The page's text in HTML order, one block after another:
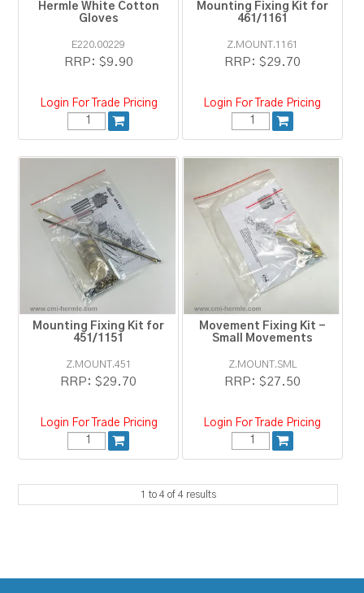
Hermle White Cotton
Gloves
E220.00229
RRP: $9.90
Login For Trade Pricing
Mounting Fixing Kit for
461/1161
Z.MOUNT.1161
RRP: $29.70
Login For Trade Pricing
Mounting Fixing Kit for
451/1151
Z.MOUNT.451
RRP: $29.70
Login For Trade Pricing
Movement Fixing Kit -
Small Movements
Z.MOUNT.SML
RRP: $27.50
Login For Trade Pricing
1 to 4of 4results